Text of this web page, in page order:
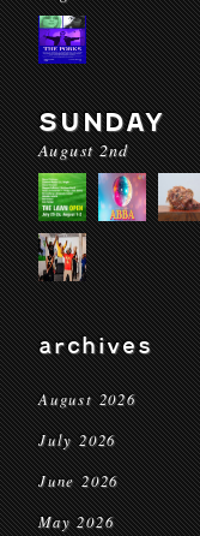
SUNDAY
August 2nd
archives
August 2026
July 2026
June 2026
May 2026